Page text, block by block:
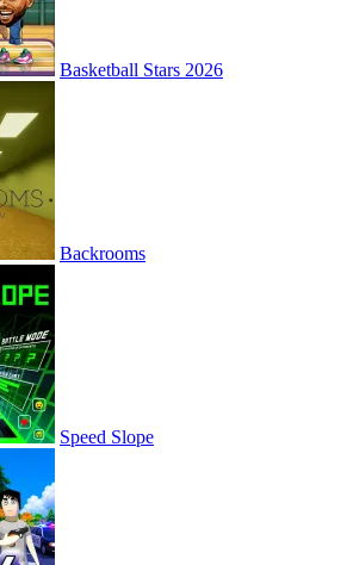
Basketball Stars 2026
Backrooms
Speed Slope